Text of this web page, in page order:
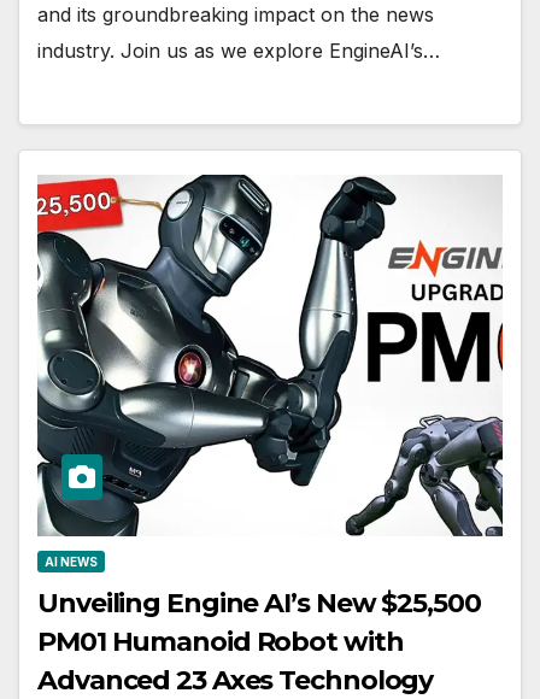
and its groundbreaking impact on the news
industry. Join us as we explore EngineAI’s…
AI NEWS
Unveiling Engine AI’s New $25,500
PM01 Humanoid Robot with
Advanced 23 Axes Technology